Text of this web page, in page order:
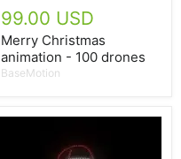
99.00 USD
Merry Christmas
animation - 100 drones
BaseMotion